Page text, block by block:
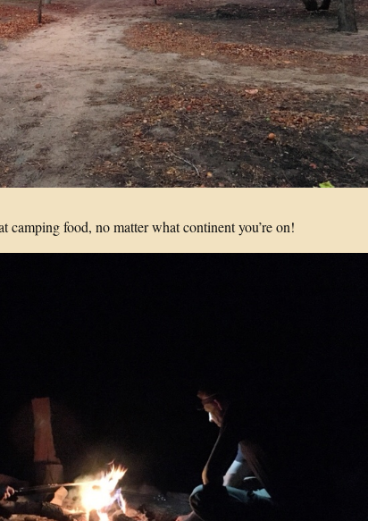
camping food, no matter what continent you’re on!